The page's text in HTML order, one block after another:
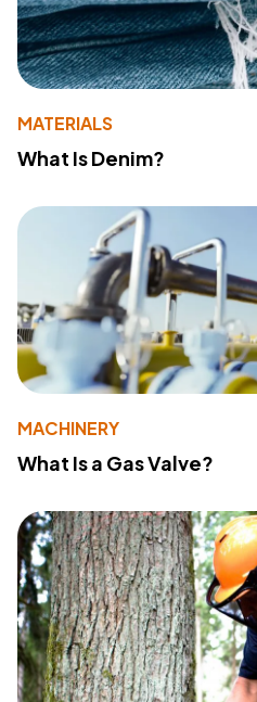
MATERIALS
What Is Denim?
MACHINERY
What Is a Gas Valve?